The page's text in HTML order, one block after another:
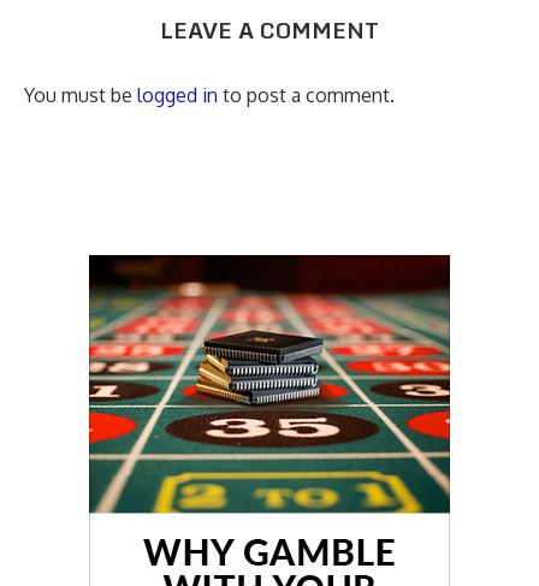
LEAVE A COMMENT
You must be logged in to post a comment.